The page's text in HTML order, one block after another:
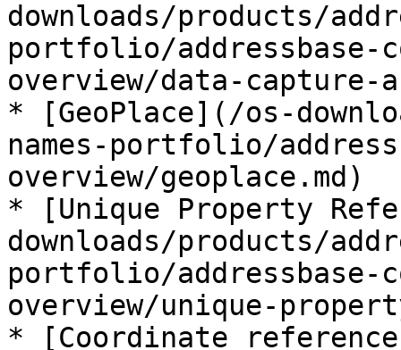
downloads/products/
portfolio/addressbase-
overview/data-capture-
* [GeoPlace](/os-
names-portfolio/
overview/geoplace.md)
* [Unique Property
downloads/products/
portfolio/addressbase-
overview/unique-
* [Coordinate